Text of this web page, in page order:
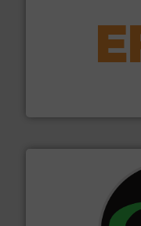
feeding, screening,
More